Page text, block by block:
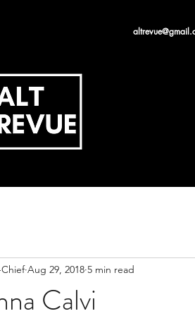
Calvi
Aug 29, 2018 5 min read